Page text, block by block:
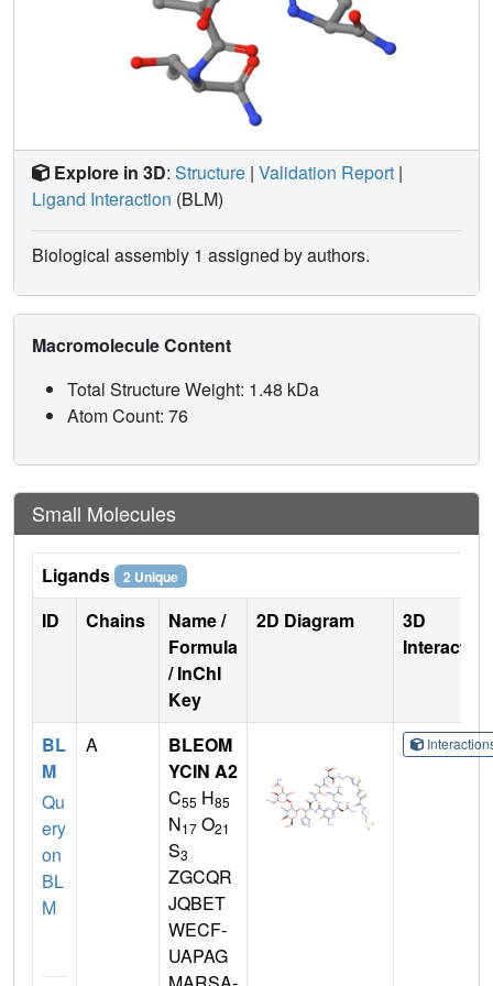
Explore in 3D: Structure | Validation Report |
Ligand Interaction (BLM)
Biological assembly 1 assigned by authors.
Macromolecule Content
Total Structure Weight: 1.48 kDa
Atom Count: 76
Small Molecules
Ligands 2 Unique
ID Chains
Name /
Formula
/ InChI
Key
2D Diagram
3D
BL
M
Qu
ery
on
BL
M
A
BLEOM
YCIN A2
C55 H85
N17 O21
S3
ZGCQR
JQBET
WECF-
UAPAG